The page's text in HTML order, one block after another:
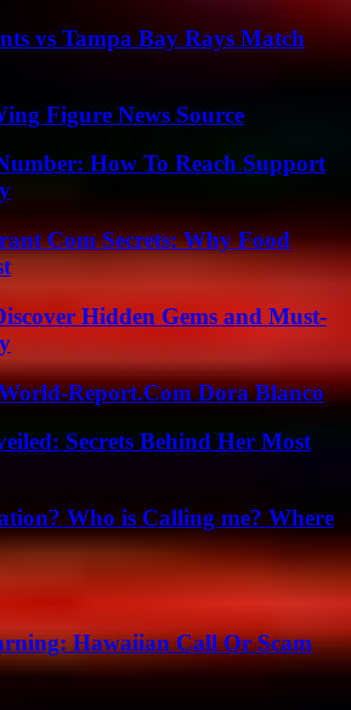
vs Tampa Bay Rays Match
Figure News Source
How To Reach Support
Com Secrets: Why Food
Hidden Gems and Must-
Report.Com Dora Blanco
Secrets Behind Her Most
Who is Calling me? Where
Hawaiian Call Or Scam